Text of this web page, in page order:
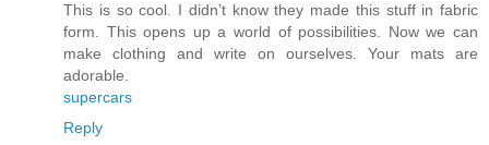
This is so cool. I didn’t know they made this stuff in fabric
form. This opens up a world of possibilities. Now we can
make clothing and write on ourselves. Your mats are
adorable.
supercars
Reply